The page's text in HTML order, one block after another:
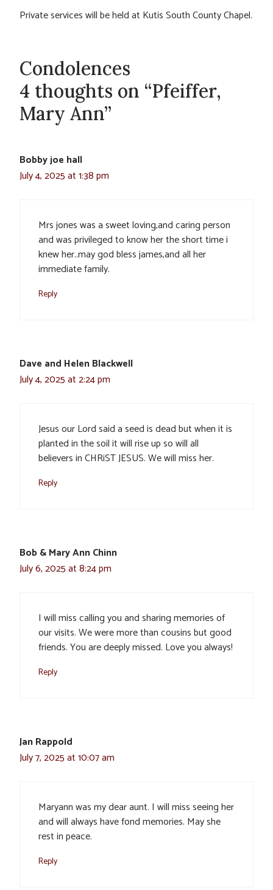
Private services will be held at Kutis South County Chapel.
Condolences
4 thoughts on “Pfeiffer,
Mary Ann”
Bobby joe hall
July 4, 2025 at 1:38 pm
Mrs jones was a sweet loving,and caring person
and was privileged to know her the short time i
knew her..may god bless james,and all her
immediate family.
Reply
Dave and Helen Blackwell
July 4, 2025 at 2:24 pm
Jesus our Lord said a seed is dead but when it is
planted in the soil it will rise up so will all
believers in CHRiST JESUS. We will miss her.
Reply
Bob & Mary Ann Chinn
July 6, 2025 at 8:24 pm
I will miss calling you and sharing memories of
our visits. We were more than cousins but good
friends. You are deeply missed. Love you always!
Reply
Jan Rappold
July 7, 2025 at 10:07 am
Maryann was my dear aunt. I will miss seeing her
and will always have fond memories. May she
rest in peace.
Reply